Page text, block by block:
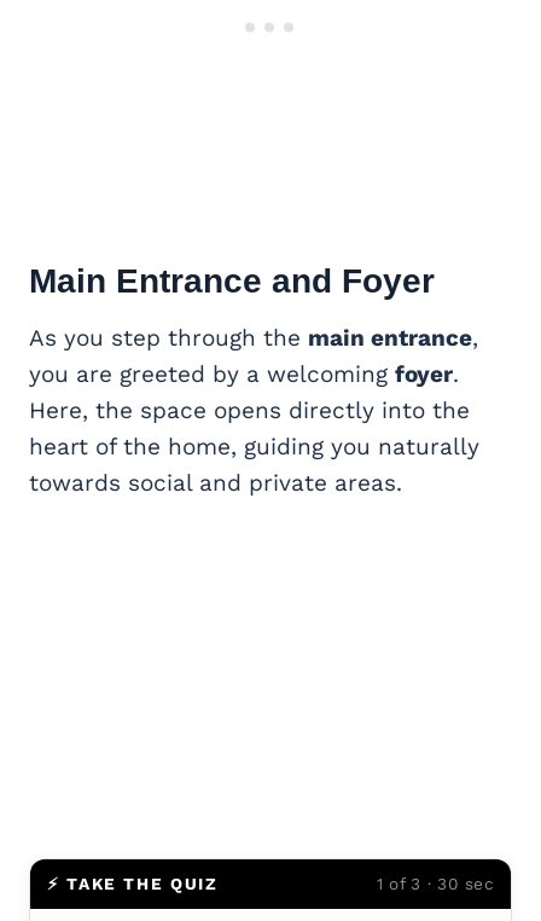
Main Entrance and Foyer
As you step through the main entrance,
you are greeted by a welcoming foyer.
Here, the space opens directly into the
heart of the home, guiding you naturally
towards social and private areas.
⚡ TAKE THE QUIZ 1 of 3 · 30 sec